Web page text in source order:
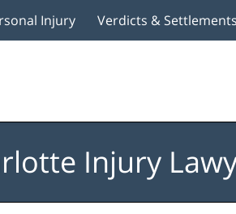
Injury Verdicts & Settlements
Injury